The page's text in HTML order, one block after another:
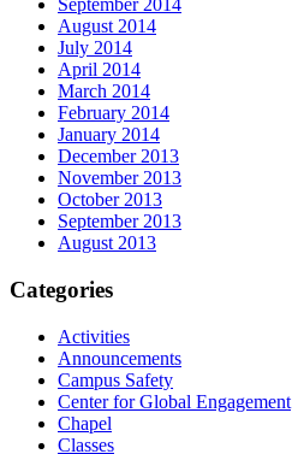
September 2014
August 2014
July 2014
April 2014
March 2014
February 2014
January 2014
December 2013
November 2013
October 2013
September 2013
August 2013
Categories
Activities
Announcements
Campus Safety
Center for Global Engagement
Chapel
Classes